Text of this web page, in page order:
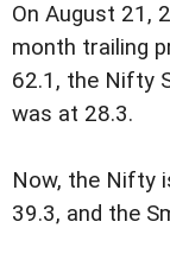
On August 21,
month trailing
62.1, the Nifty
was at 28.3.
Now, the Nifty
39.3, and the